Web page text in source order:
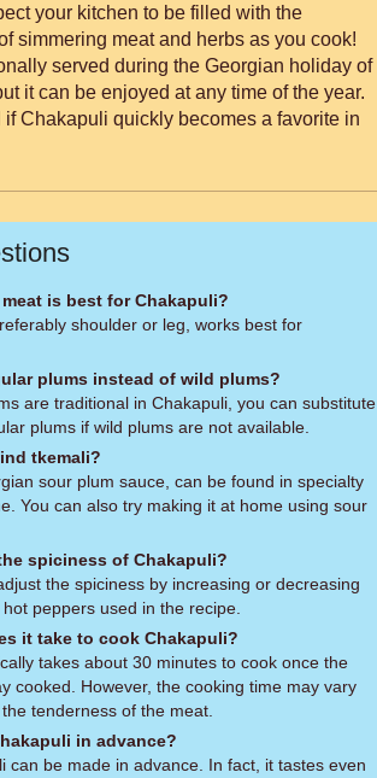
your kitchen to be filled with the
simmering meat and herbs as you cook!
served during the Georgian holiday of
it can be enjoyed at any time of the year.
if Chakapuli quickly becomes a favorite in
is best for Chakapuli?
shoulder or leg, works best for
plums instead of wild plums?
are traditional in Chakapuli, you can substitute
plums if wild plums are not available.
tkemali?
sour plum sauce, can be found in specialty
You can also try making it at home using sour
spiciness of Chakapuli?
the spiciness by increasing or decreasing
peppers used in the recipe.
it take to cook Chakapuli?
takes about 30 minutes to cook once the
cooked. However, the cooking time may vary
tenderness of the meat.
in advance?
can be made in advance. In fact, it tastes even